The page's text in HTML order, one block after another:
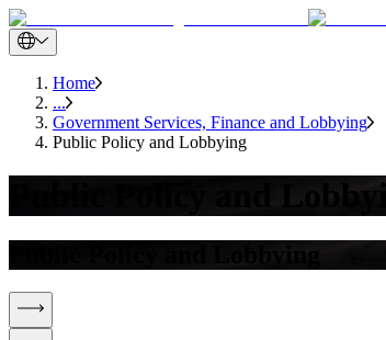
Home
...
Government Services, Finance and Lobbying
Public Policy and Lobbying
Public Policy and